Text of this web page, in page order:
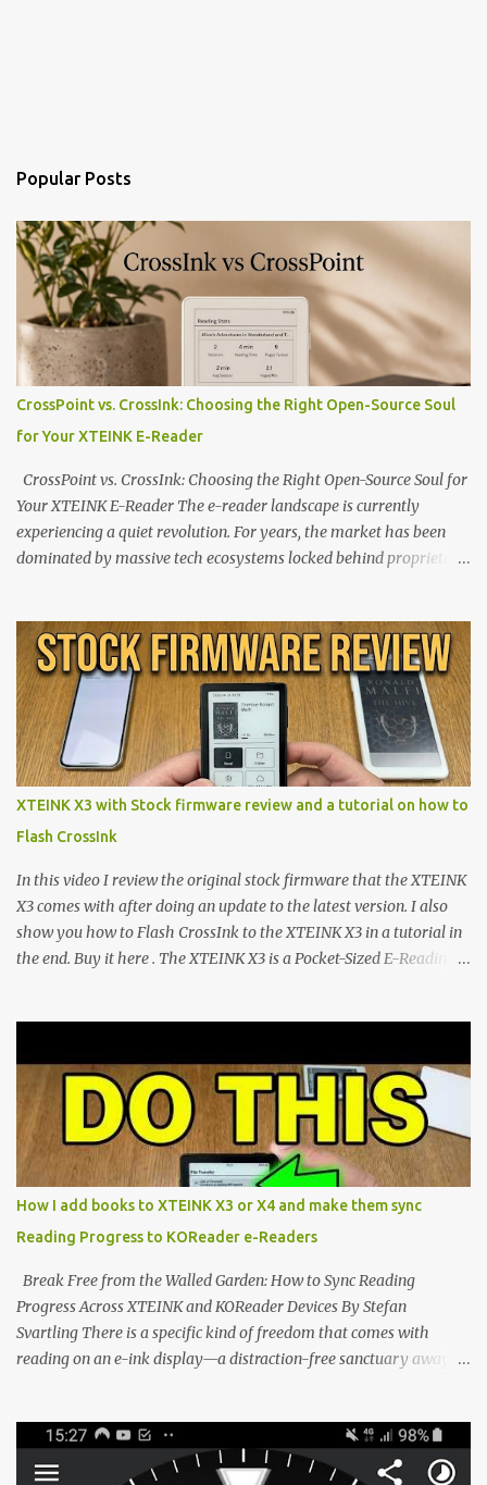
Popular Posts
CrossPoint vs. CrossInk: Choosing the Right Open-Source Soul
for Your XTEINK E-Reader
CrossPoint vs. CrossInk: Choosing the Right Open-Source Soul for
Your XTEINK E-Reader The e-reader landscape is currently
experiencing a quiet revolution. For years, the market has been
dominated by massive tech ecosystems locked behind proprietary
shift are the XTEINK X4 and X3 , a pair of highly pocketable,
minimalist e-ink devices powered by the ESP32-C3
microcontroller . While their affordable price tag and compact
footprint make them incredibly appealing, the stock operating
system has left power users feeling constrained by rigid button
mapping and generic typography. Enter the custom firmware
scene , where developers are unleashing the true potential of these
exceptional open-source operating systems: the foundational
CrossPoint firmware and its feature-rich, high-performance fork,
CrossIn...
XTEINK X3 with Stock firmware review and a tutorial on how to
Flash CrossInk
In this video I review the original stock firmware that the XTEINK
X3 comes with after doing an update to the latest version. I also
show you how to Flash CrossInk to the XTEINK X3 in a tutorial in
the end. Buy it here . The XTEINK X3 is a Pocket-Sized E-Reading
dominated by sprawling glass slabs, retina displays, and
notification-heavy ecosystems, a quiet rebellion is taking place in
the world of electronic ink. The XTEINK X3 represents the bleeding
edge of the "micro-reader" movement. It is an unapologetically
minimalist, pocket-sized device designed for a single purpose:
distraction-free reading. Weighing a mere 58 grams and featuring
a beautifully crisp 3.7-inch E Ink display at 259 PPI, the X3 is
designed to live on the back of your smartphone. Thanks to a
clever magnetic back, it sna...
How I add books to XTEINK X3 or X4 and make them sync
Reading Progress to KOReader e-Readers
Break Free from the Walled Garden: How to Sync Reading
Progress Across XTEINK and KOReader Devices By Stefan
Svartling There is a specific kind of freedom that comes with
reading on an e-ink display—a distraction-free sanctuary away
XTEINK X4, and e-Readers running KOReader, I often switch
between form factors depending on where I am. But moving